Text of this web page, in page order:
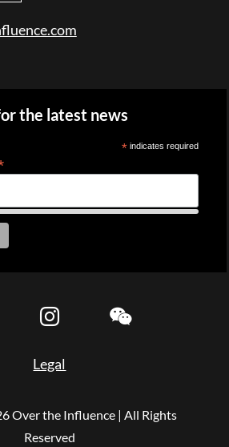
the latest news
* indicates required
Legal
Over the Influence | All Rights
Reserved